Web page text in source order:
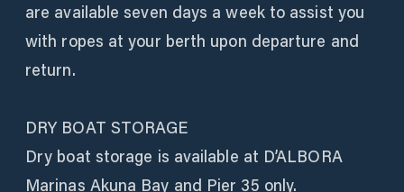
are available seven days a week to assist you
with ropes at your berth upon departure and
return.
DRY BOAT STORAGE
Dry boat storage is available at D’ALBORA